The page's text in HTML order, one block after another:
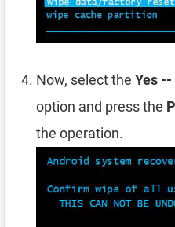
Now, select the Yes
option and press the
the operation.